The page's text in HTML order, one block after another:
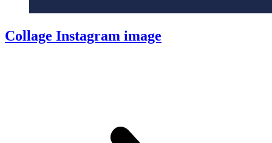
Collage Instagram image